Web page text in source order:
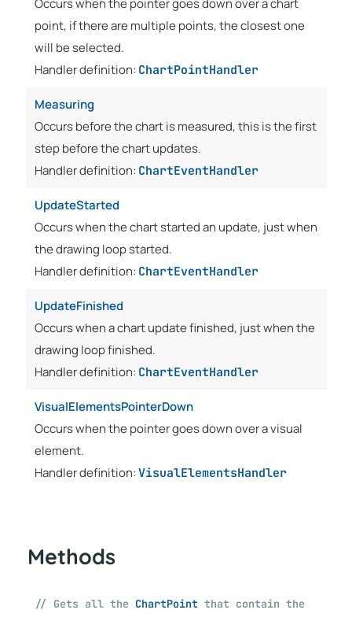
Occurs when the pointer goes down over a chart
point, if there are multiple points, the closest one
will be selected.
Handler definition: ChartPointHandler
Measuring
Occurs before the chart is measured, this is the first
step before the chart updates.
Handler definition: ChartEventHandler
UpdateStarted
Occurs when the chart started an update, just when
the drawing loop started.
Handler definition: ChartEventHandler
UpdateFinished
Occurs when a chart update finished, just when the
drawing loop finished.
Handler definition: ChartEventHandler
VisualElementsPointerDown
Occurs when the pointer goes down over a visual
element.
Handler definition: VisualElementsHandler
Methods
// Gets all the ChartPointthat contain the